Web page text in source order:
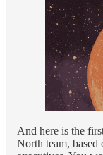
And here is the
North team,